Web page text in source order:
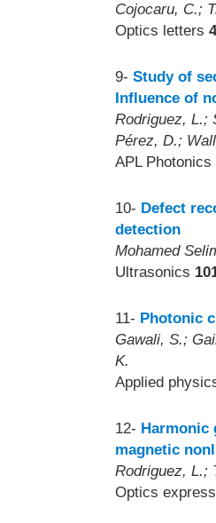
Cojocaru, C.;
Optics letters
9- Study of
Influence of
Rodriguez, L.;
Pérez, D.;
APL Photonics
10- Defect
detection
Mohamed
Ultrasonics
11- Photonic
Gawali, S.;
K.
Applied
12- Harmonic
magnetic
Rodriguez, L.;
Optics express